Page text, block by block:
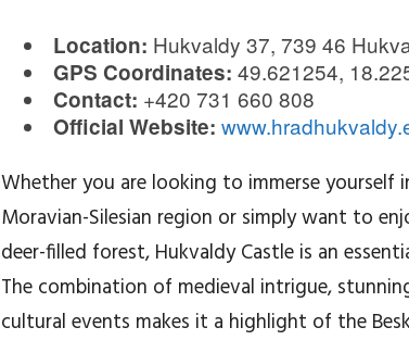
Location: Hukvaldy 37, 739 46
GPS Coordinates: 49.621254,
Contact: +420 731 660 808
Official Website:
Whether you are looking to immerse
Moravian-Silesian region or simply want to
deer-filled forest, Hukvaldy Castle is an
The combination of medieval intrigue,
cultural events makes it a highlight of the